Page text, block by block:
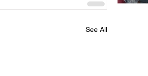
See All